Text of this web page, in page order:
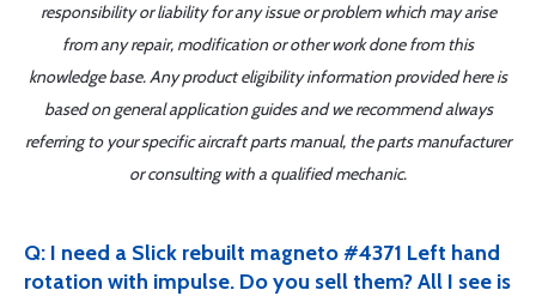
responsibility or liability for any issue or problem which may arise
from any repair, modification or other work done from this
knowledge base. Any product eligibility information provided here is
based on general application guides and we recommend always
referring to your specific aircraft parts manual, the parts manufacturer
or consulting with a qualified mechanic.
Q: I need a Slick rebuilt magneto #4371 Left hand
rotation with impulse. Do you sell them? All I see is